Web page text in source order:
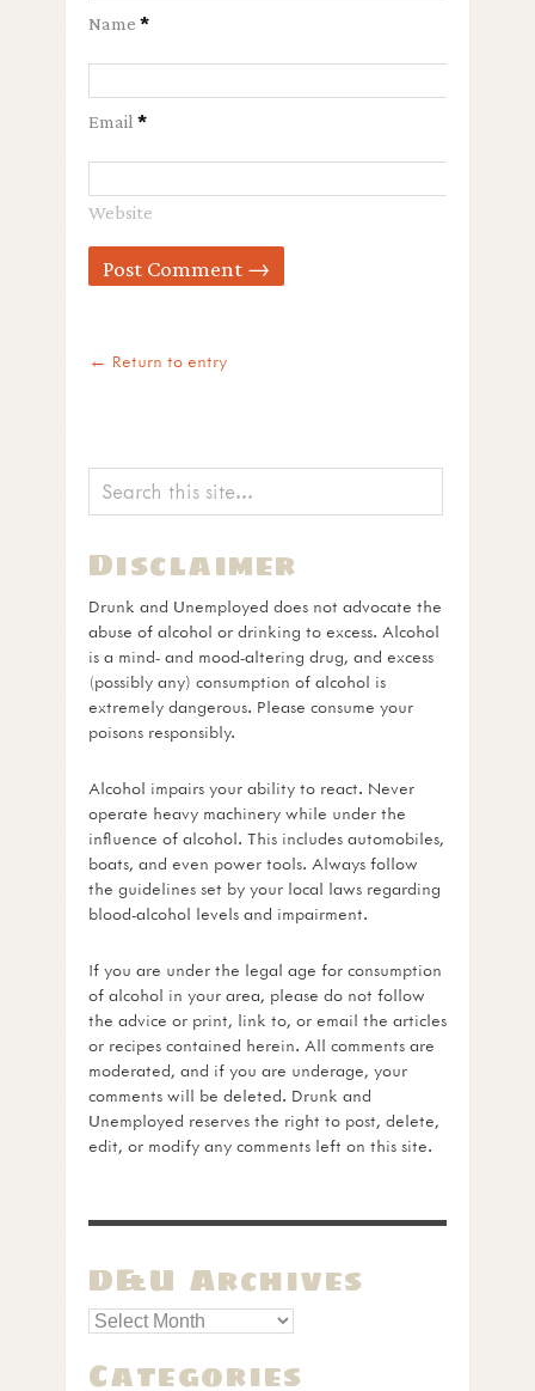
Name *
Email *
Website
← Return to entry
Disclaimer
Drunk and Unemployed does not advocate the
abuse of alcohol or drinking to excess. Alcohol
is a mind- and mood-altering drug, and excess
(possibly any) consumption of alcohol is
extremely dangerous. Please consume your
poisons responsibly.
Alcohol impairs your ability to react. Never
operate heavy machinery while under the
influence of alcohol. This includes automobiles,
boats, and even power tools. Always follow
the guidelines set by your local laws regarding
blood-alcohol levels and impairment.
If you are under the legal age for consumption
of alcohol in your area, please do not follow
the advice or print, link to, or email the articles
or recipes contained herein. All comments are
moderated, and if you are underage, your
comments will be deleted. Drunk and
Unemployed reserves the right to post, delete,
edit, or modify any comments left on this site.
D&U Archives
Categories